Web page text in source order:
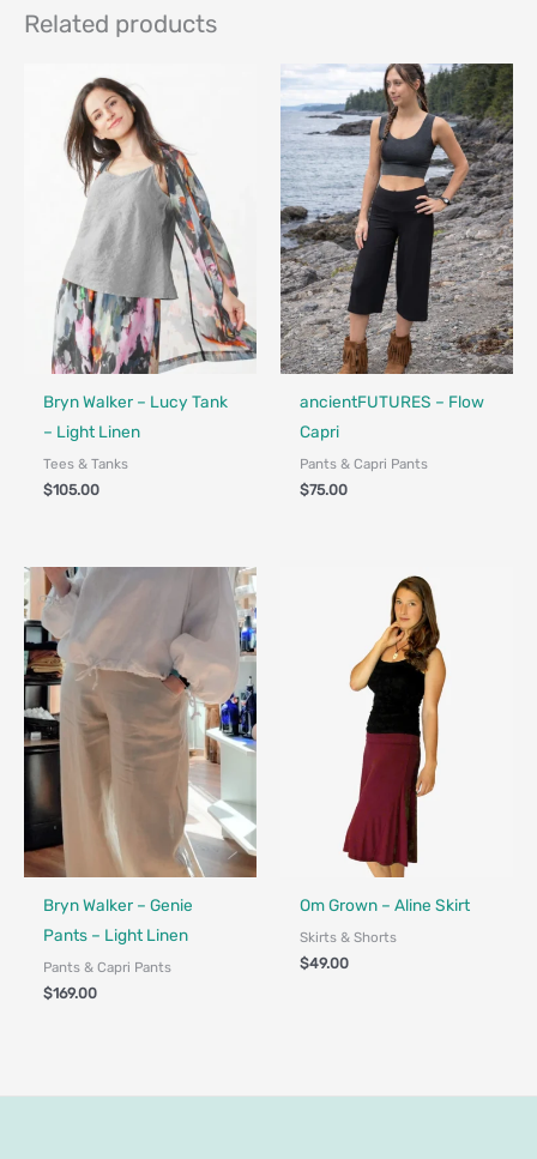
Related products
Bryn Walker – Lucy Tank
– Light Linen
Tees & Tanks
$105.00
ancientFUTURES – Flow
Capri
Pants & Capri Pants
$75.00
Bryn Walker – Genie
Pants – Light Linen
Pants & Capri Pants
$169.00
Fair Trade - Designed in Canada
Om Grown – Aline Skirt
Skirts & Shorts
$49.00